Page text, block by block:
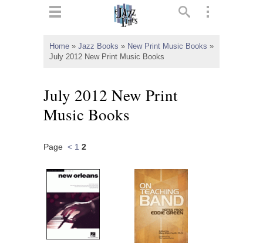
Home » Jazz Books » New Print Music Books »
July 2012 New Print Music Books
July 2012 New Print
Music Books
Page < 1 2